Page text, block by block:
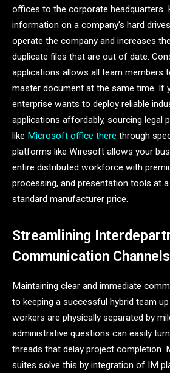
offices to the corporate headquarters.
information on a company’s hard
operate the company and increases
duplicate files that are out of date.
applications allows all team members
master document at the same time. If
enterprise wants to deploy reliable
applications affordably, sourcing legal
like Microsoft office there through
platforms like Wiresoft allows your
entire distributed workforce with
processing, and presentation tools at
standard manufacturer price.
Streamlining
Communication Channels
Maintaining clear and immediate
to keeping a successful hybrid team
workers are physically separated by
administrative questions can easily
threads that delay project completion.
suites solve this by integration of IM